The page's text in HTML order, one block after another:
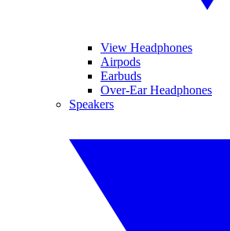
View Headphones
Airpods
Earbuds
Over-Ear Headphones
Speakers